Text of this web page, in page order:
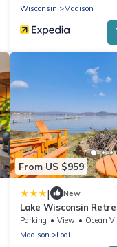
Wisconsin
Madison
From US $959
| New
Lake Wisconsin
Groups!
Parking View
Ocean
Madison
Lodi